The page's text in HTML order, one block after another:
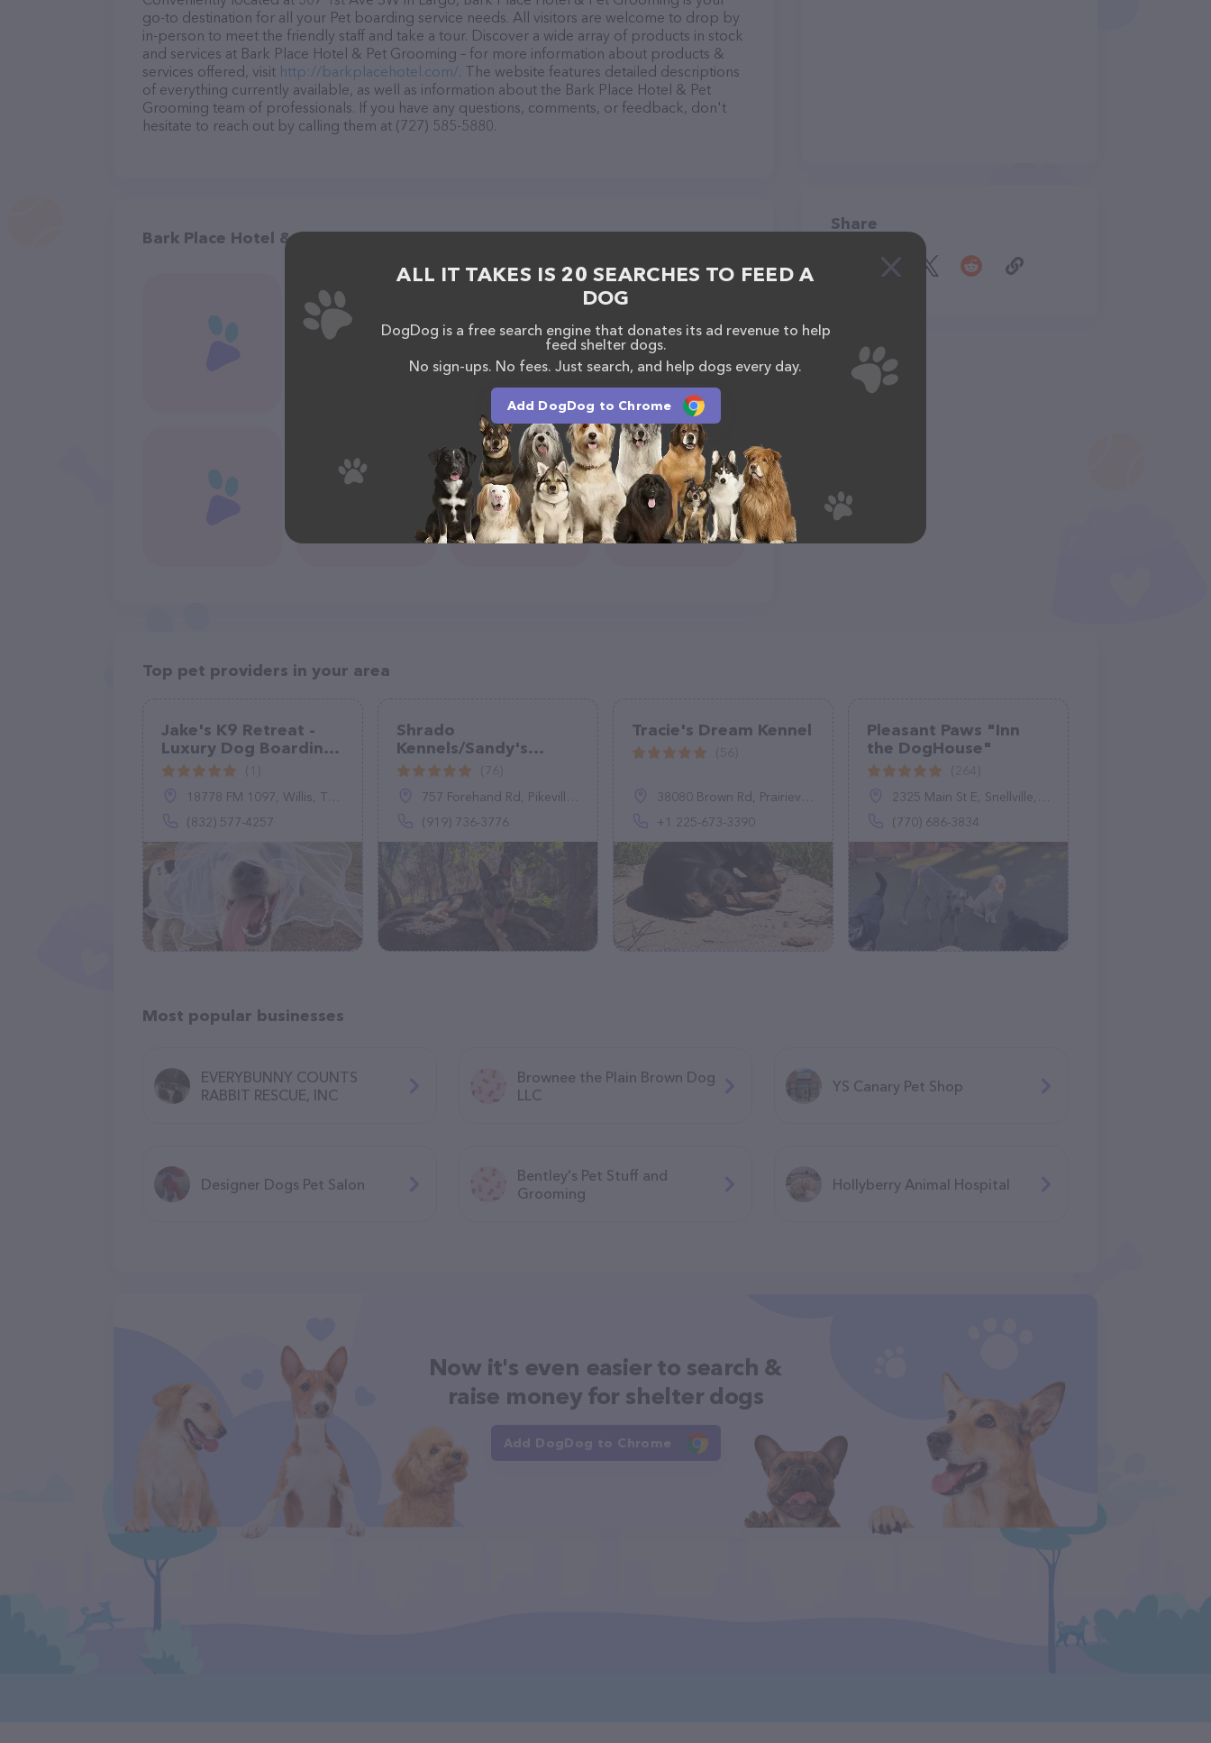
go-to destination for all your Pet boarding service needs. All visitors are welcome to drop by
in-person to meet the friendly staff and take a tour. Discover a wide array of products in stock
and services at Bark Place Hotel & Pet Grooming – for more information about products &
services offered, visit http://barkplacehotel.com/. The website features detailed descriptions
of everything currently available, as well as information about the Bark Place Hotel & Pet
Grooming team of professionals. If you have any questions, comments, or feedback, don't
hesitate to reach out by calling them at (727) 585-5880.
Bark Place Hotel & Pet Grooming in Largo
Share
Top pet providers in your area
Jake's K9 Retreat -
Luxury Dog Boarding
& Resort
18778 FM 1097, Willis, TX 77378
(832) 577-4257
Shrado
Kennels/Sandy's
Poodle Parlor
757 Forehand Rd, Pikeville, NC 27863
(919) 736-3776
Tracie's Dream Kennel
38080 Brown Rd, Prairieville, LA 70769, United States
+1 225-673-3390
Pleasant Paws "Inn
the DogHouse"
2325 Main St E, Snellville, GA 30078
(770) 686-3834
Most popular businesses
EVERYBUNNY COUNTS
RABBIT RESCUE, INC
Brownee the Plain Brown Dog
LLC
YS Canary Pet Shop
Designer Dogs Pet Salon
Bentley's Pet Stuff and
Grooming
Hollyberry Animal Hospital
Now it's even easier to search &
raise money for shelter dogs
Add DogDog to Chrome
ALL IT TAKES IS 20 SEARCHES TO FEED A
DOG
DogDog is a free search engine that donates its ad revenue to help
feed shelter dogs.
No sign-ups. No fees. Just search, and help dogs every day.
Add DogDog to Chrome